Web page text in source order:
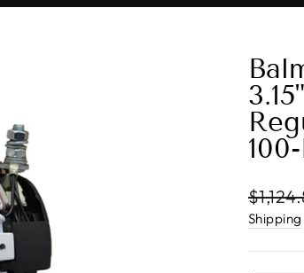
Pause
Regular
price
Shipping